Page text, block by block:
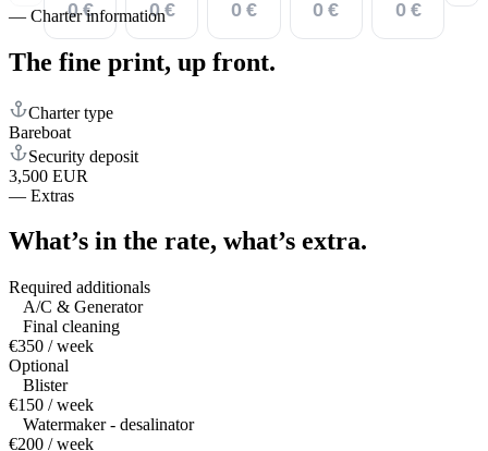
0 € 0 € 0 € 0 € 0 €
— Charter information
The fine print, up front.
Charter type
Bareboat
Security deposit
3,500 EUR
— Extras
What’s in the rate, what’s extra.
Required additionals
A/C & Generator
Final cleaning
€350 / week
Optional
Blister
€150 / week
Watermaker - desalinator
€200 / week